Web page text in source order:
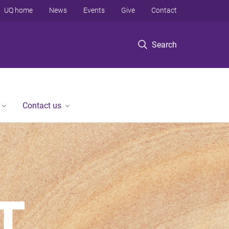
Search
UQ home News Events Give Contact
Contact us